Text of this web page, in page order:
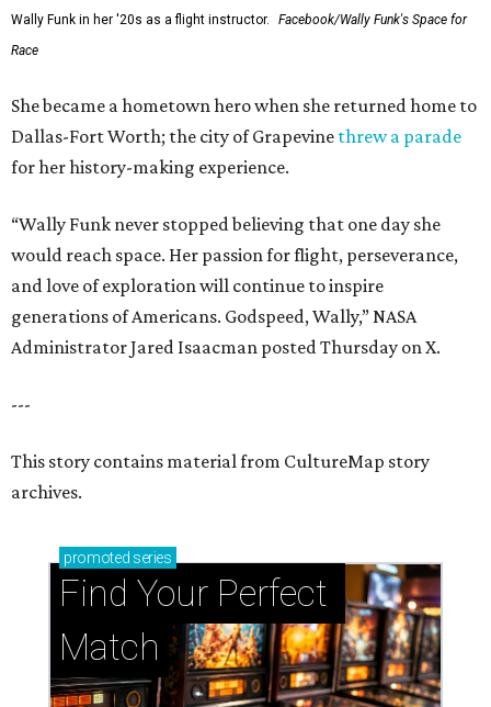
Wally Funk in her '20s as a flight instructor.
Facebook/Wally Funk's Space for
Race
She became a hometown hero when she returned home to
Dallas-Fort Worth; the city of Grapevine threw a parade
for her history-making experience.
“Wally Funk never stopped believing that one day she
would reach space. Her passion for flight, perseverance,
and love of exploration will continue to inspire
generations of Americans. Godspeed, Wally,” NASA
Administrator Jared Isaacman posted Thursday on X.
---
This story contains material from CultureMap story
archives.
promoted series
Find Your Perfect
Match